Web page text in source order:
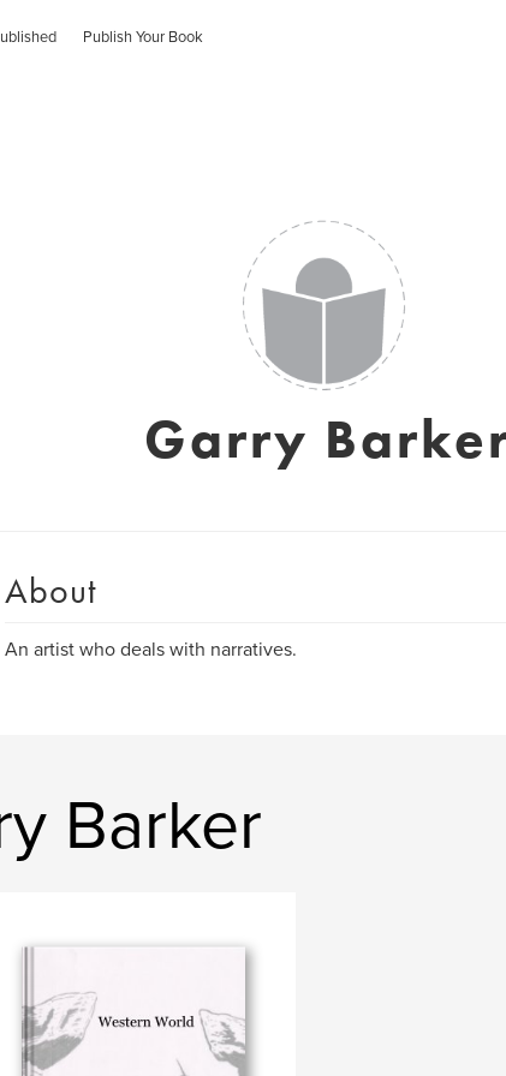
Publish Your Book
Garry
About
An artist who deals with narratives.
Barker